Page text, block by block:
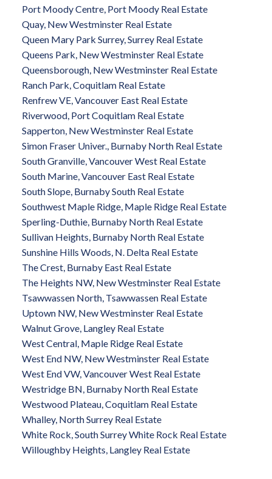
Port Moody Centre, Port Moody Real Estate
Quay, New Westminster Real Estate
Queen Mary Park Surrey, Surrey Real Estate
Queens Park, New Westminster Real Estate
Queensborough, New Westminster Real Estate
Ranch Park, Coquitlam Real Estate
Renfrew VE, Vancouver East Real Estate
Riverwood, Port Coquitlam Real Estate
Sapperton, New Westminster Real Estate
Simon Fraser Univer., Burnaby North Real Estate
South Granville, Vancouver West Real Estate
South Marine, Vancouver East Real Estate
South Slope, Burnaby South Real Estate
Southwest Maple Ridge, Maple Ridge Real Estate
Sperling-Duthie, Burnaby North Real Estate
Sullivan Heights, Burnaby North Real Estate
Sunshine Hills Woods, N. Delta Real Estate
The Crest, Burnaby East Real Estate
The Heights NW, New Westminster Real Estate
Tsawwassen North, Tsawwassen Real Estate
Uptown NW, New Westminster Real Estate
Walnut Grove, Langley Real Estate
West Central, Maple Ridge Real Estate
West End NW, New Westminster Real Estate
West End VW, Vancouver West Real Estate
Westridge BN, Burnaby North Real Estate
Westwood Plateau, Coquitlam Real Estate
Whalley, North Surrey Real Estate
White Rock, South Surrey White Rock Real Estate
Willoughby Heights, Langley Real Estate